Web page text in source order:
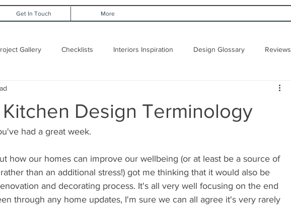
Get In Touch More
Gallery Checklists Interiors Inspiration Design Glossary Reviews
Kitchen Design Terminology
had a great week.
how our homes can improve our wellbeing (or at least be a source of
than an additional stress!) got me thinking that it would also be
and decorating process. It's all very well focusing on the end
through any home updates, I'm sure we can all agree it's very rarely